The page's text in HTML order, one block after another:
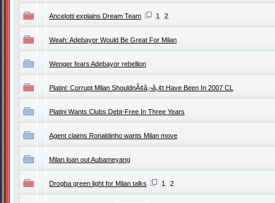
Ancelotti explains Dream Team 1 2
Weah: Adebayor Would Be Great For Milan
Wenger fears Adebayor rebellion
Platini: Corrupt Milan ShouldnÃ¢â‚¬â„¢t Have Been In 2007 CL
Platini Wants Clubs Debt-Free In Three Years
Agent claims Ronaldinho wants Milan move
Milan loan out Aubameyang
Drogba green light for Milan talks 1 2